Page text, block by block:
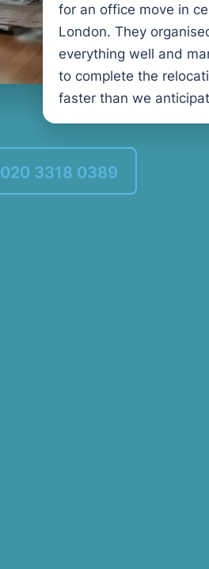
for an office move in
London. They
everything well and
to complete the
faster than we
020 3318 0389